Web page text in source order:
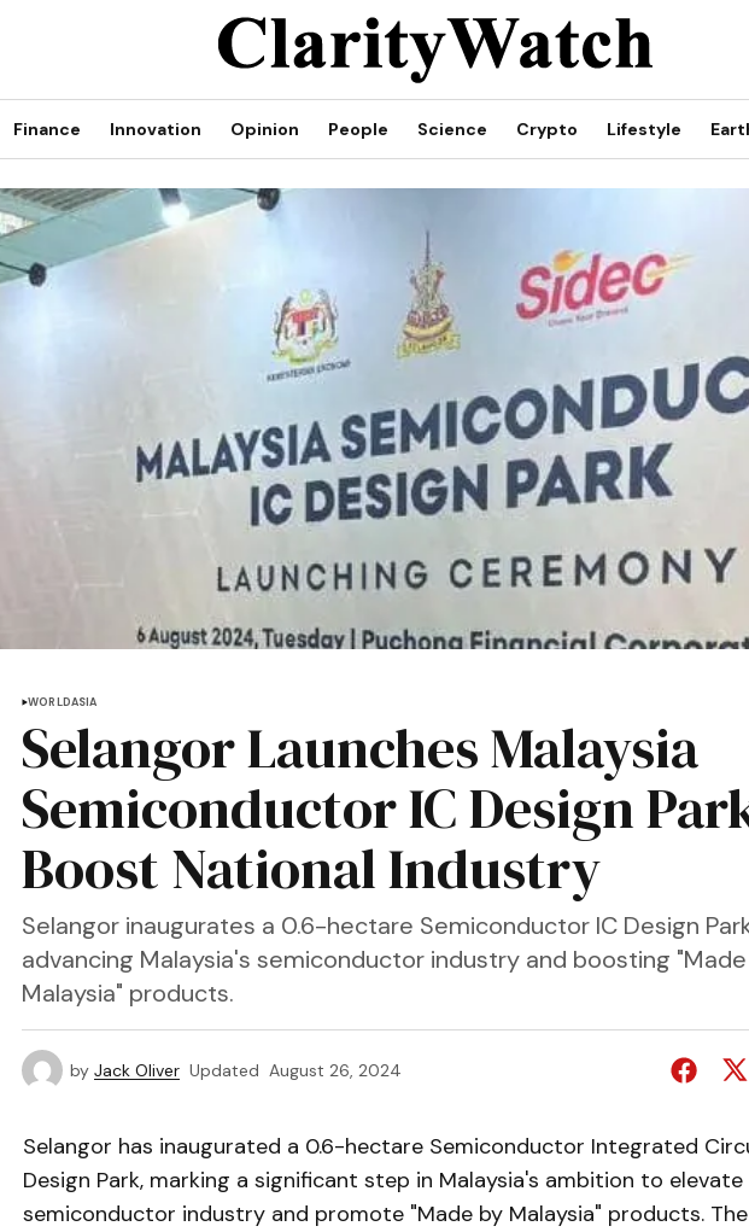
Finance Innovation Opinion People Science Crypto Lifestyle
WORLDASIA
Selangor Launches Malaysia
Semiconductor IC Design
Boost National Industry
Selangor inaugurates a 0.6-hectare Semiconductor IC Design
advancing Malaysia's semiconductor industry and boosting
Malaysia" products.
by Jack Oliver Updated August 26, 2024
Selangor has inaugurated a 0.6-hectare Semiconductor Integrated
Design Park, marking a significant step in Malaysia's ambition to
semiconductor industry and promote "Made by Malaysia" products. The